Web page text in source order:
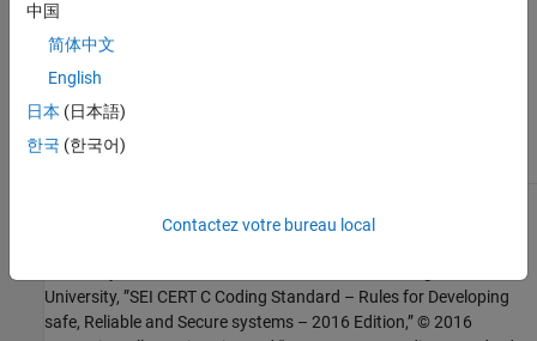
Topics
Check for and Review Coding Standard Violations
External Websites
DCL51-CPP
This software has been created by MathWorks incorporating
University, ”SEI CERT C Coding Standard – Rules for Developing
safe, Reliable and Secure systems – 2016 Edition,” © 2016
中国
简体中文
English
日本 (日本語)
한국 (한국어)
Contactez votre bureau local